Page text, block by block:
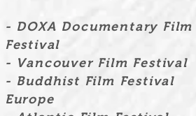
- DOXA Documentary Film
Festival
- Vancouver Film Festival
- Buddhist Film Festival
Europe